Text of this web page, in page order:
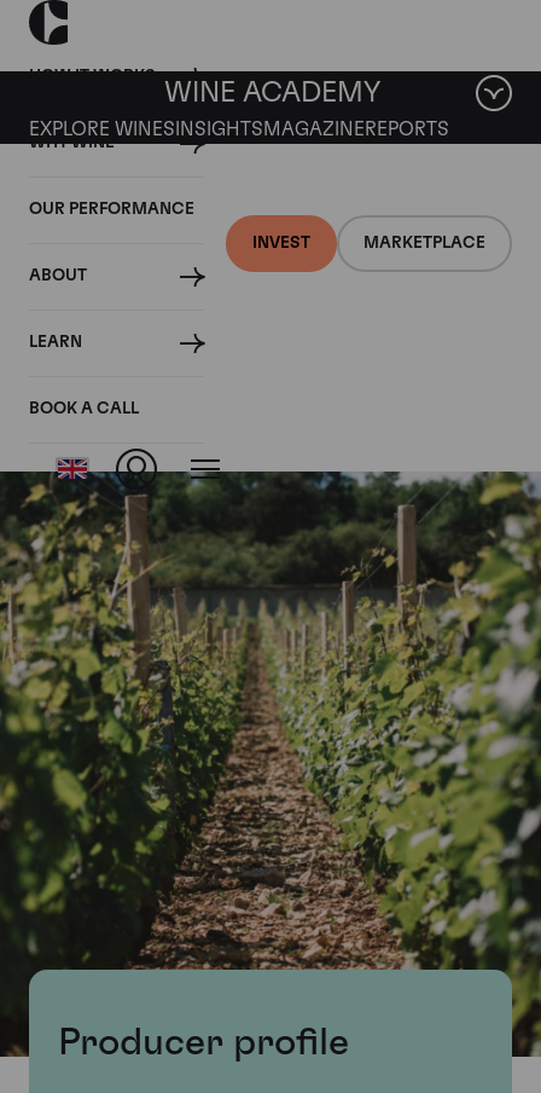
HOW IT WORKS
WHY WINE
OUR PERFORMANCE
ABOUT
LEARN
BOOK A CALL
INVEST MARKETPLACE
WINE ACADEMY
EXPLORE WINES INSIGHTS MAGAZINEREPORTS
Nuits St Georges aux
Producer profile